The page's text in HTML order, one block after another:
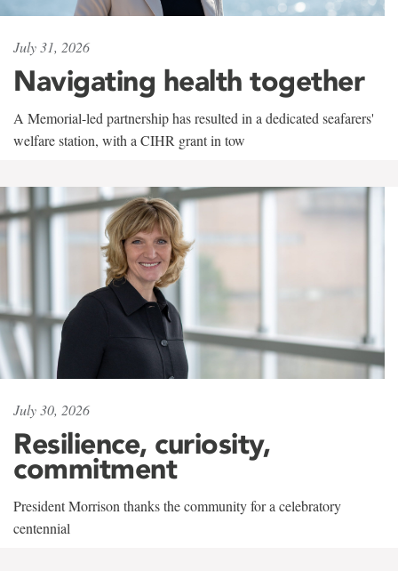
July 31, 2026
Navigating health together
A Memorial-led partnership has resulted in a dedicated seafarers'
welfare station, with a CIHR grant in tow
July 30, 2026
Resilience, curiosity,
commitment
President Morrison thanks the community for a celebratory
centennial